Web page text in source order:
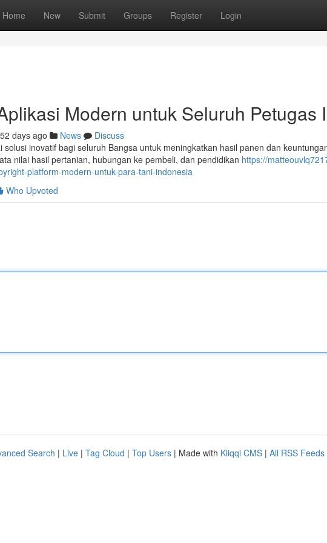
Home New Submit Groups Register Login
Modern untuk Seluruh Petugas
52 days ago News
Discuss
solusi inovatif bagi seluruh Bangsa untuk meningkatkan hasil panen dan
nilai hasil pertanian, hubungan ke pembeli, dan pendidikan https://
platform-modern-untuk-para-tani-indonesia
Who Upvoted
Search | Live | Tag Cloud | Top Users | Made with Kliqqi CMS | All RSS Feeds